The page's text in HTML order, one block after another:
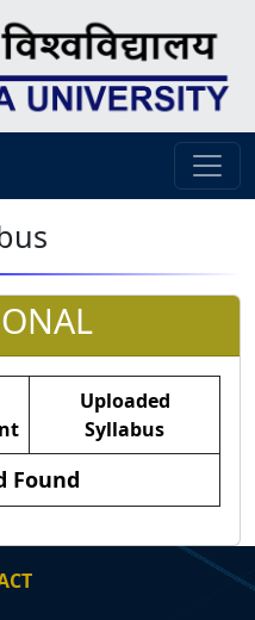
Uploaded
Syllabus
Found